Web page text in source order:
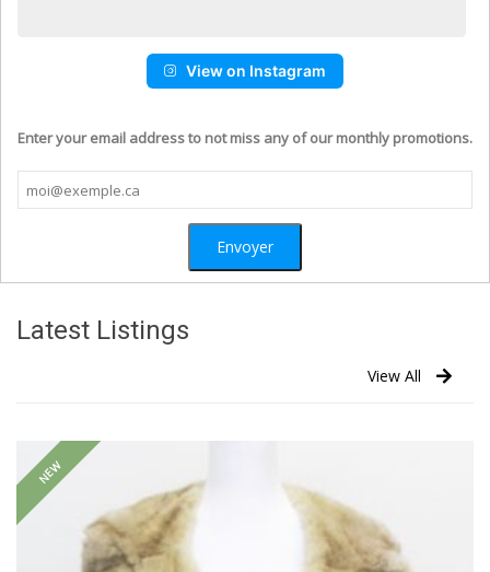
View on Instagram
Enter your email address to not miss any of our monthly promotions.
Latest Listings
View All
NEW